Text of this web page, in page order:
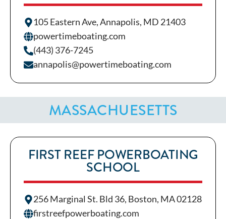
105 Eastern Ave, Annapolis, MD 21403
powertimeboating.com
(443) 376-7245
annapolis@powertimeboating.com
MASSACHUESETTS
FIRST REEF POWERBOATING
SCHOOL
256 Marginal St. Bld 36, Boston, MA 02128
firstreefpowerboating.com